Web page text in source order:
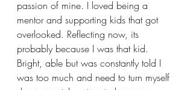
passion of mine. I loved being a
mentor and supporting kids that got
overlooked. Reflecting now, its
probably because I was that kid.
Bright, able but was constantly told I
was too much and need to turn myself